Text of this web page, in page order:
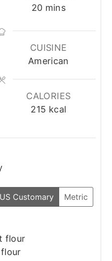
20minutes
mins
CUISINE
American
CALORIES
215 kcal
US Customary
Metric
flour